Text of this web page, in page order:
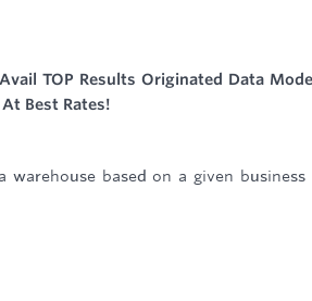
TOP Results Originated Data
Best Rates!
based on a given business